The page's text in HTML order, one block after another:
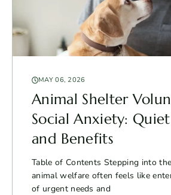
MAY 06, 2026
Animal Shelter
Social Anxiety: Quiet
and Benefits
Table of Contents Stepping into
animal welfare often feels like
of urgent needs and